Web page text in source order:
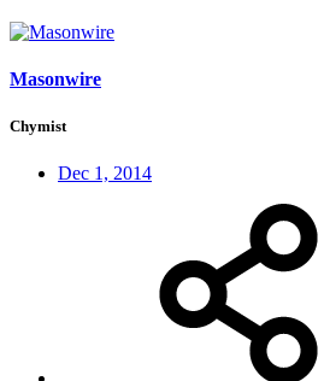
Masonwire
Chymist
Dec 1, 2014